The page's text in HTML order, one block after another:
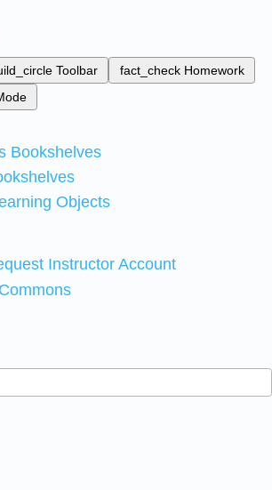
Toolbar fact_check Homework
Bookshelves
Objects
Instructor Account